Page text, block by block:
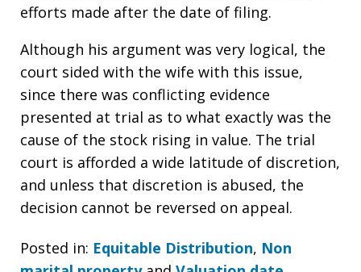
efforts made after the date of filing.
Although his argument was very logical, the
court sided with the wife with this issue,
since there was conflicting evidence
presented at trial as to what exactly was the
cause of the stock rising in value. The trial
court is afforded a wide latitude of discretion,
and unless that discretion is abused, the
decision cannot be reversed on appeal.
Posted in: Equitable Distribution, Non